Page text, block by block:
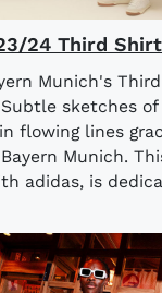
24 Third
Munich's
sketches of
flowing lines
Munich.
adidas, is